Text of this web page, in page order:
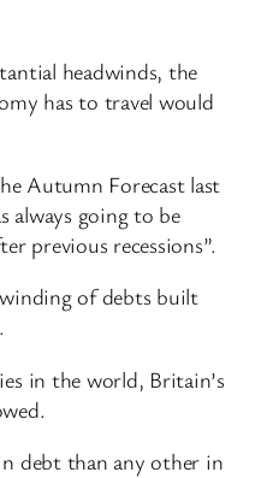
headwinds, the
has to travel would
Autumn Forecast last
always going to be
previous recessions”.
of debts built
in the world, Britain’s
debt than any other in